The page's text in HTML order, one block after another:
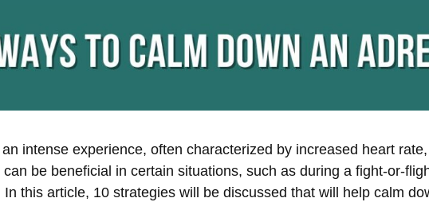
intense experience, often characterized by increased heart
be beneficial in certain situations, such as during a fight-or-
this article, 10 strategies will be discussed that will help calm